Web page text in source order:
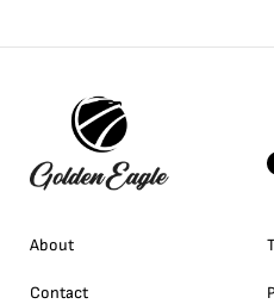
About
Contact